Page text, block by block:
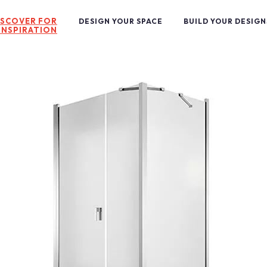
FOR
DESIGN YOUR SPACE BUILD YOUR